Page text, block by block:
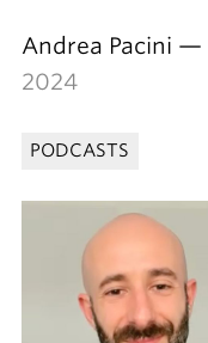
Andrea Pacini —
2024
PODCASTS